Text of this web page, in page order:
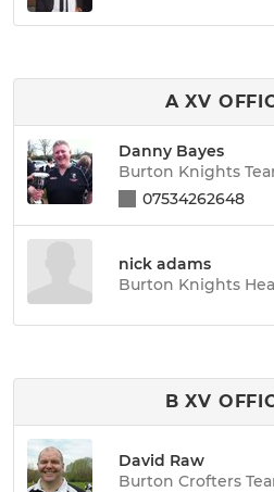
A XV
Danny Bayes
Burton Knights
07534262648
nick adams
Burton Knights
B XV
David Raw
Burton Crofters